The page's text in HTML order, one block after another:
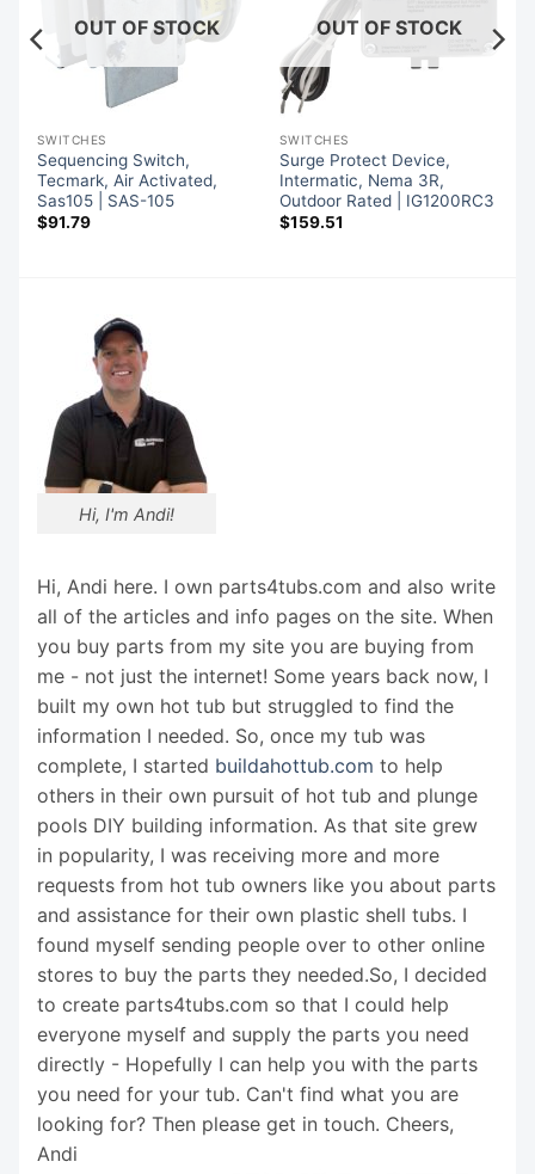
OUT OF STOCK
SWITCHES
Sequencing Switch,
Tecmark, Air Activated,
Sas105 | SAS-105
$91.79
OUT OF STOCK
SWITCHES
Surge Protect Device,
Intermatic, Nema 3R,
Outdoor Rated | IG1200RC3
$159.51
Hi, I'm Andi!
Hi, Andi here. I own parts4tubs.com and also write
all of the articles and info pages on the site. When
you buy parts from my site you are buying from
me - not just the internet! Some years back now, I
built my own hot tub but struggled to find the
information I needed. So, once my tub was
complete, I started buildahottub.com to help
others in their own pursuit of hot tub and plunge
pools DIY building information. As that site grew
in popularity, I was receiving more and more
requests from hot tub owners like you about parts
and assistance for their own plastic shell tubs. I
found myself sending people over to other online
stores to buy the parts they needed.So, I decided
to create parts4tubs.com so that I could help
everyone myself and supply the parts you need
directly - Hopefully I can help you with the parts
you need for your tub. Can't find what you are
looking for? Then please get in touch. Cheers,
Andi